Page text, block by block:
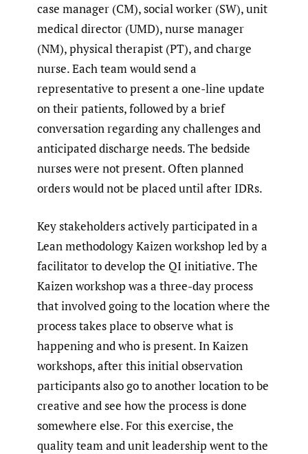
case manager (CM), social worker (SW), unit
medical director (UMD), nurse manager
(NM), physical therapist (PT), and charge
nurse. Each team would send a
representative to present a one-line update
on their patients, followed by a brief
conversation regarding any challenges and
anticipated discharge needs. The bedside
nurses were not present. Often planned
orders would not be placed until after IDRs.
Key stakeholders actively participated in a
Lean methodology Kaizen workshop led by a
facilitator to develop the QI initiative. The
Kaizen workshop was a three-day process
that involved going to the location where the
process takes place to observe what is
happening and who is present. In Kaizen
workshops, after this initial observation
participants also go to another location to be
creative and see how the process is done
somewhere else. For this exercise, the
quality team and unit leadership went to the